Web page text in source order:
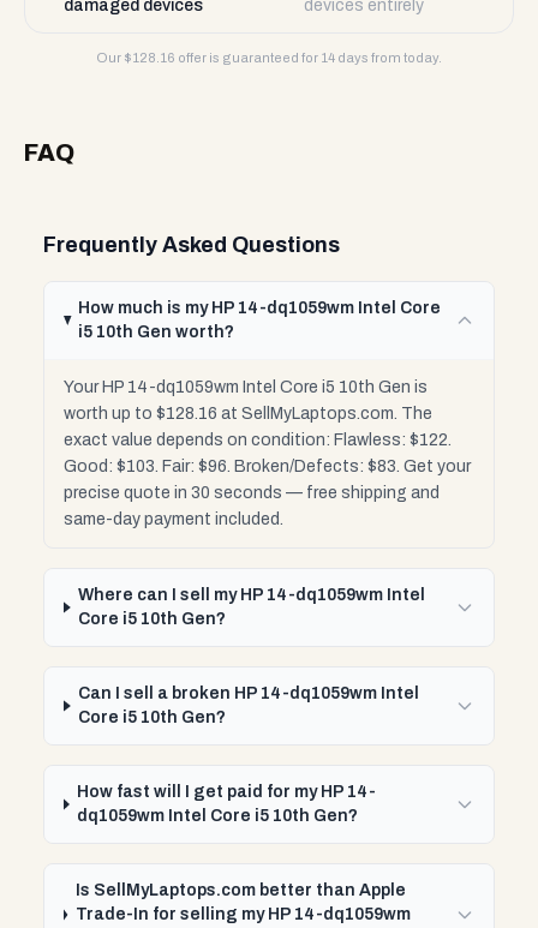
damaged devices
devices entirely
Our $128.16 offer is guaranteed for 14 days from today.
FAQ
Frequently Asked Questions
How much is my HP 14-dq1059wm Intel Core
i5 10th Gen worth?
Your HP 14-dq1059wm Intel Core i5 10th Gen is
worth up to $128.16 at SellMyLaptops.com. The
exact value depends on condition: Flawless: $122.
Good: $103. Fair: $96. Broken/Defects: $83. Get your
precise quote in 30 seconds — free shipping and
same-day payment included.
Where can I sell my HP 14-dq1059wm Intel
Core i5 10th Gen?
Can I sell a broken HP 14-dq1059wm Intel
Core i5 10th Gen?
How fast will I get paid for my HP 14-
dq1059wm Intel Core i5 10th Gen?
Is SellMyLaptops.com better than Apple
Trade-In for selling my HP 14-dq1059wm